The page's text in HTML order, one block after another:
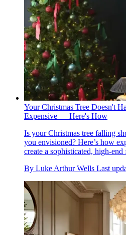
Your Christmas Tree Doesn't
Expensive — Here's How
Is your Christmas tree falling
you envisioned? Here’s how
create a sophisticated, high-end
By Luke Arthur Wells Last